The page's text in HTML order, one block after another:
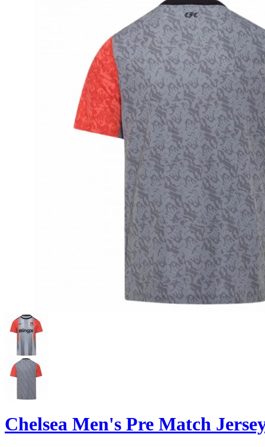
Chelsea Men's Pre Match